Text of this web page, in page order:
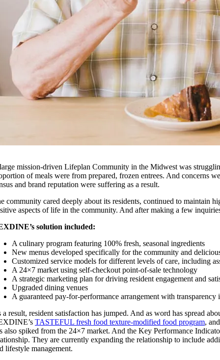
mission-driven Lifeplan Community in the Midwest was
of meals were from prepared, frozen entrees. And concerns
and brand reputation were suffering as a result.
community cared deeply about its residents, continued to maintain
aspects of life in the community. And after making a few
solution included:
A culinary program featuring 100% fresh, seasonal ingredients
New menus developed specifically for the community and
Customized service models for different levels of care, including
A 24×7 market using self-checkout point-of-sale technology
A strategic marketing plan for driving resident engagement and
Upgraded dining venues
A guaranteed pay-for-performance arrangement with
a result, resident satisfaction has jumped. And as word has spread
TASTEFUL fresh food texture-modified food program,
also spiked from the 24×7 market. And the Key Performance
They are currently expanding the relationship to include
lifestyle management.